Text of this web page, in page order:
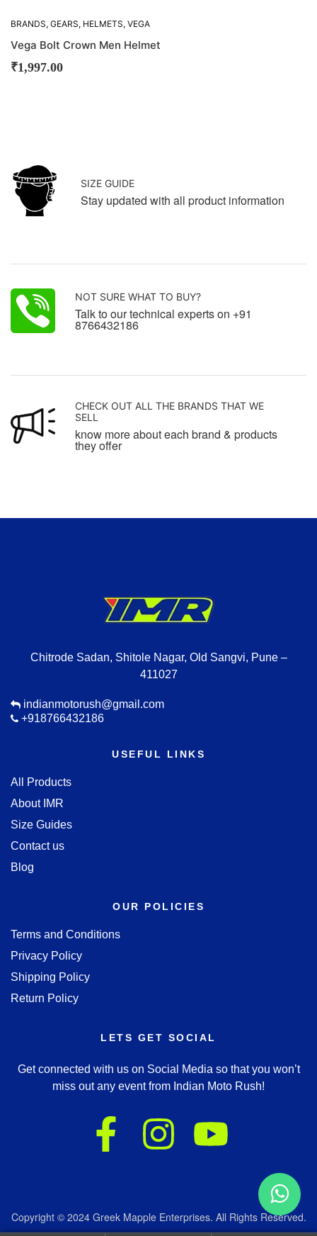
BRANDS, GEARS, HELMETS, VEGA
Vega Bolt Crown Men Helmet
₹1,997.00
SIZE GUIDE
Stay updated with all product information
NOT SURE WHAT TO BUY?
Talk to our technical experts on +91
8766432186
CHECK OUT ALL THE BRANDS THAT WE
SELL
know more about each brand & products
they offer
Chitrode Sadan, Shitole Nagar, Old Sangvi, Pune –
411027
indianmotorush@gmail.com
+918766432186
USEFUL LINKS
All Products
About IMR
Size Guides
Contact us
Blog
OUR POLICIES
Terms and Conditions
Privacy Policy
Shipping Policy
Return Policy
LETS GET SOCIAL
Get connected with us on Social Media so that you won’t
miss out any event from Indian Moto Rush!
Copyright © 2024 Greek Mapple Enterprises. All Rights Reserved.